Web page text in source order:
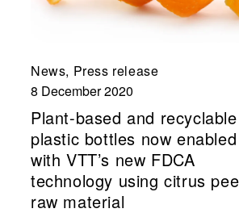
News, Press release
8 December 2020
Plant-based and recyclable
plastic bottles now enabled
with VTT’s new FDCA
technology using citrus
raw material